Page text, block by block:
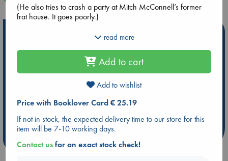
Be inspired by books chosen because they are popular, current or
Booker Prize 2026 Longlist
ABC The Hague Book Club
AWCA Page Turners
Weird Book of the Week
Book Chats
more highlights
(He also tries to crash a party at Mitch McConnell’s former
frat house. It goes poorly.)
The result is something you might not have thought possible:
process. You’ll meet the Supreme Court justice charged with
murder, learn how James Madison’s college roommate broke
the Senate, encounter a citrus thief who embodies what’s
wrong with our elections, and join Belle the bill as she tries to
Schoolhouse Rock!).
Yet despite his clear-eyed assessment of the dangers we
face, Litt remains audaciously optimistic. He offers a to-do list
of bold yet achievable changes”a blueprint for restoring the
read more
Add to cart
Add to wishlist
Price with Booklover Card € 25.19
If not in stock, the expected delivery time to our store for this
item will be 7-10 working days.
Contact usfor an exact stock check!